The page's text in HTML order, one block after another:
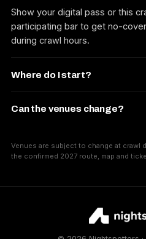
Show your digital pass or this
participating bar to get no-
during crawl hours.
Where do I start?
Can the venues change?
Venues are subject to change at
the confirmed 2027 route, map and